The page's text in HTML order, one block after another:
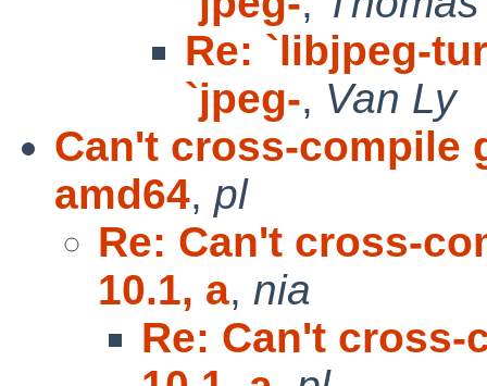
Re: `libjpeg-
`jpeg-, Van Ly
Can't cross-compile
amd64, pl
Re: Can't cross-
10.1, a, nia
Re: Can't cross-